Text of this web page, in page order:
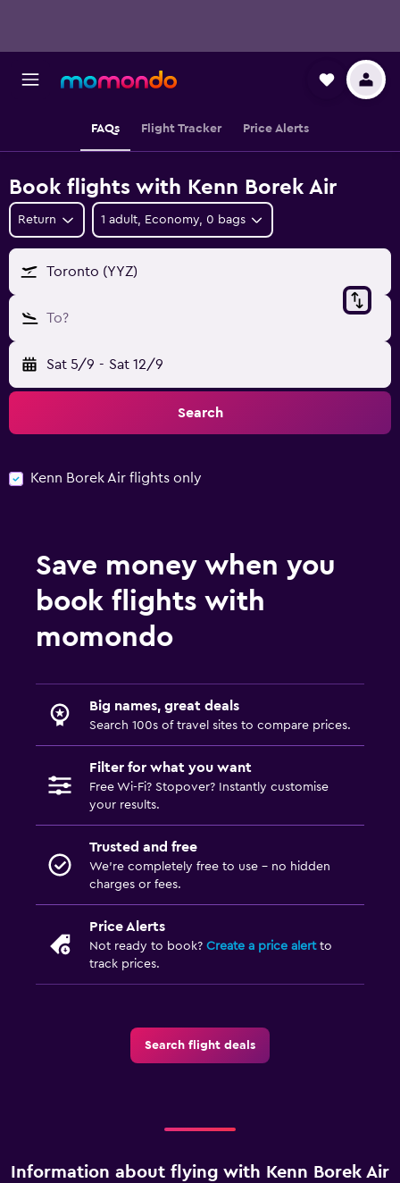
FAQs Flight Tracker Price Alerts
Book flights with Kenn Borek Air
Return 1 adult, Economy, 0 bags
Toronto (YYZ)
To?
Sat 5/9 - Sat 12/9
Search
Kenn Borek Air flights only
Save money when you
book flights with
momondo
Big names, great deals
Search 100s of travel sites to compare prices.
Filter for what you want
Free Wi-Fi? Stopover? Instantly customise
your results.
Trusted and free
We’re completely free to use - no hidden
charges or fees.
Price Alerts
Not ready to book? Create a price alertto
track prices.
Search flight deals
Information about flying with Kenn Borek Air